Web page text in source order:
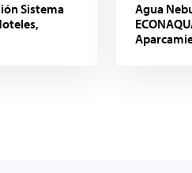
Sistema
Agua